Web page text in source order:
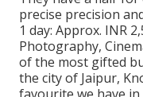
precise precision
1 day: Approx. INR
Photography,
of the most gifted
the city of Jaipur,